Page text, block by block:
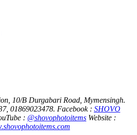
10/B Durgabari Road, Mymensingh.
01869023478. Facebook : SHOVO
: @shovophotoitems Website :